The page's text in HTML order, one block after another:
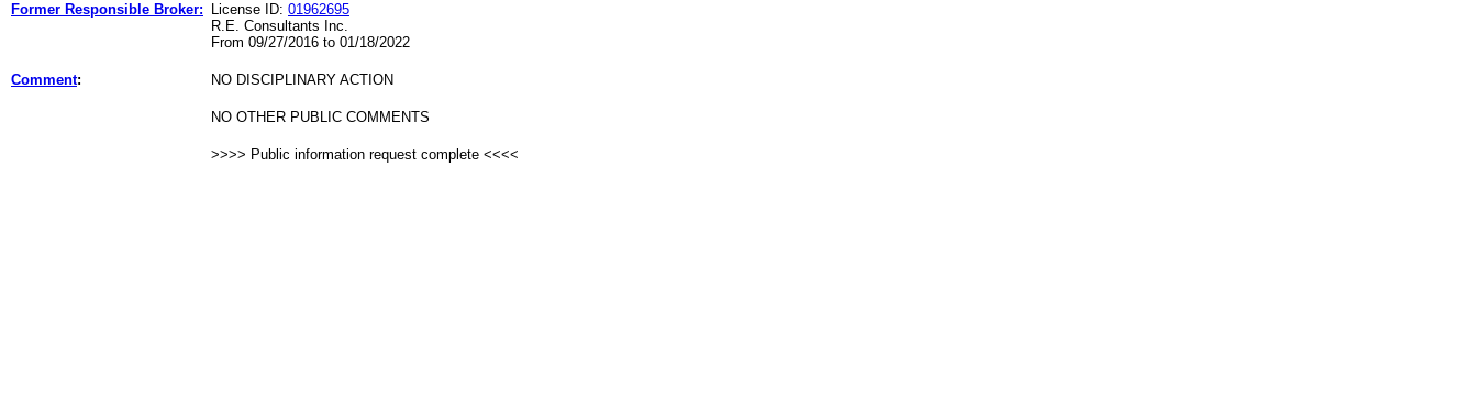
Former Responsible Broker: License ID: 01962695
R.E. Consultants Inc.
From 09/27/2016 to 01/18/2022
Comment: NO DISCIPLINARY ACTION
NO OTHER PUBLIC COMMENTS
>>>> Public information request complete <<<<